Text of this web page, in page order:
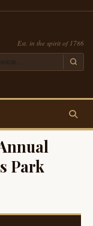
Est. in the spirit of 1786
Park